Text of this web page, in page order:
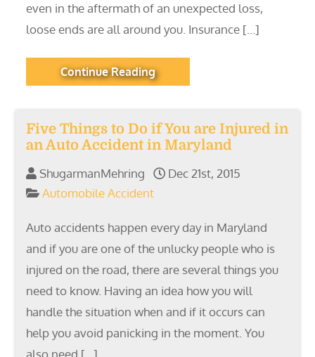
even in the aftermath of an unexpected loss,
loose ends are all around you. Insurance […]
Continue Reading
Five Things to Do if You are Injured in
an Auto Accident in Maryland
ShugarmanMehring
Dec 21st, 2015
Automobile Accident
Auto accidents happen every day in Maryland
and if you are one of the unlucky people who is
injured on the road, there are several things you
need to know. Having an idea how you will
handle the situation when and if it occurs can
help you avoid panicking in the moment. You
also need […]